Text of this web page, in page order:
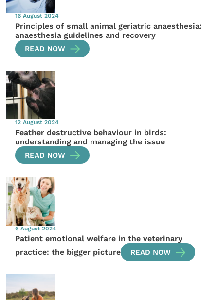
16 August 2024
Principles of small animal geriatric anaesthesia:
anaesthesia guidelines and recovery
READ NOW
12 August 2024
Feather destructive behaviour in birds:
understanding and managing the issue
READ NOW
6 August 2024
Patient emotional welfare in the veterinary
practice: the bigger picture
READ NOW